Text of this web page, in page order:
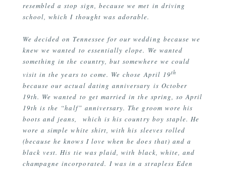
resembled a stop sign, because we met in driving
school, which I thought was adorable.
We decided on Tennessee for our wedding because we
knew we wanted to essentially elope. We wanted
something in the country, but somewhere we could
visit in the years to come. We chose April 19th
because our actual dating anniversary is October
19th. We wanted to get married in the spring, so April
19th is the “half” anniversary. The groom wore his
boots and jeans, which is his country boy staple. He
wore a simple white shirt, with his sleeves rolled
(because he knows I love when he does that) and a
black vest. His tie was plaid, with black, white, and
champagne incorporated. I was in a strapless Eden